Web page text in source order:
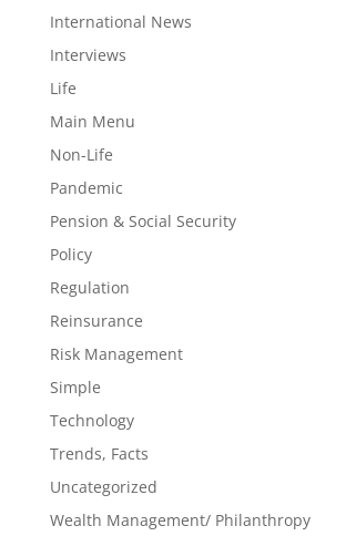
International News
Interviews
Life
Main Menu
Non-Life
Pandemic
Pension & Social Security
Policy
Regulation
Reinsurance
Risk Management
Simple
Technology
Trends, Facts
Uncategorized
Wealth Management/ Philanthropy